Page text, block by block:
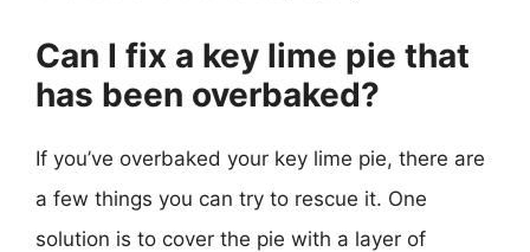
Can I fix a key lime pie that
has been overbaked?
If you’ve overbaked your key lime pie, there are
a few things you can try to rescue it. One
solution is to cover the pie with a layer of